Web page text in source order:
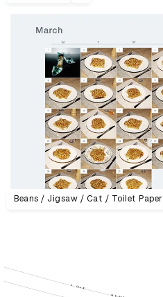
Beans / Jigsaw / Cat / Toilet Paper